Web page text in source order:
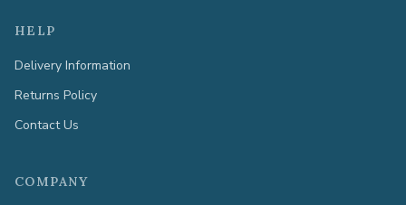
HELP
Delivery Information
Returns Policy
Contact Us
COMPANY